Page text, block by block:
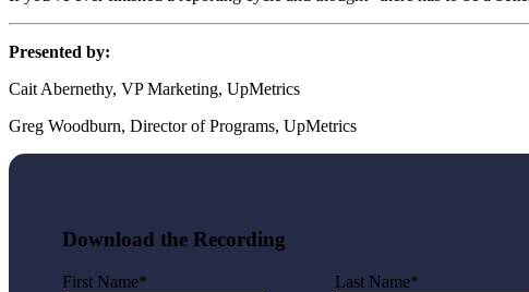
Presented by:
Cait Abernethy, VP Marketing, UpMetrics
Greg Woodburn, Director of Programs, UpMetrics
Download the Recording
First Name* Last Name*